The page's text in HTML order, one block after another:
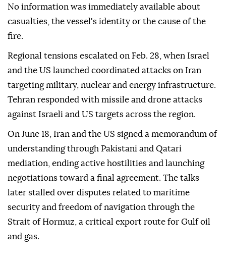
No information was immediately available about
casualties, the vessel's identity or the cause of the
fire.
Regional tensions escalated on Feb. 28, when Israel
and the US launched coordinated attacks on Iran
targeting military, nuclear and energy infrastructure.
Tehran responded with missile and drone attacks
against Israeli and US targets across the region.
On June 18, Iran and the US signed a memorandum of
understanding through Pakistani and Qatari
mediation, ending active hostilities and launching
negotiations toward a final agreement. The talks
later stalled over disputes related to maritime
security and freedom of navigation through the
Strait of Hormuz, a critical export route for Gulf oil
and gas.